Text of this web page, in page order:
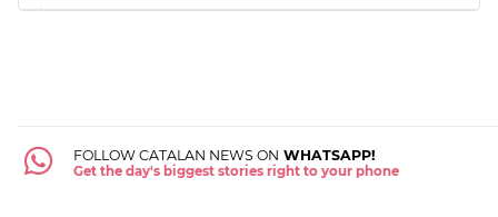
FOLLOW CATALAN NEWS ON WHATSAPP!
Get the day's biggest stories right to your phone